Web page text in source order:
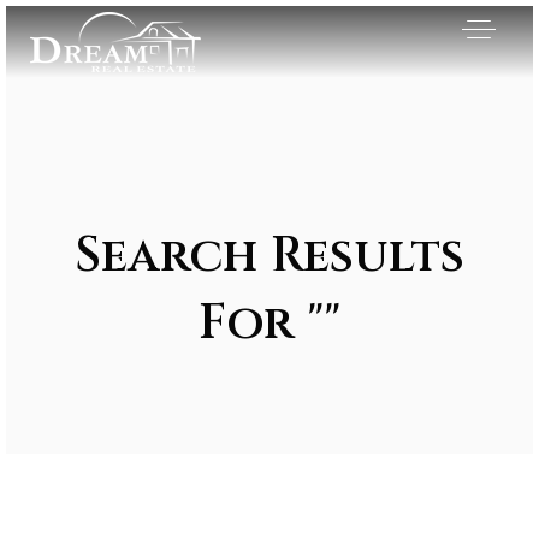
Search Results
For ""